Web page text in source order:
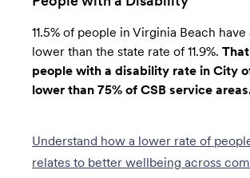
11.5% of people in Virginia Beach
lower than the state rate of 11.9%.
people with a disability rate in City
lower than 75% of CSB service
Understand how a lower rate of
relates to better wellbeing across